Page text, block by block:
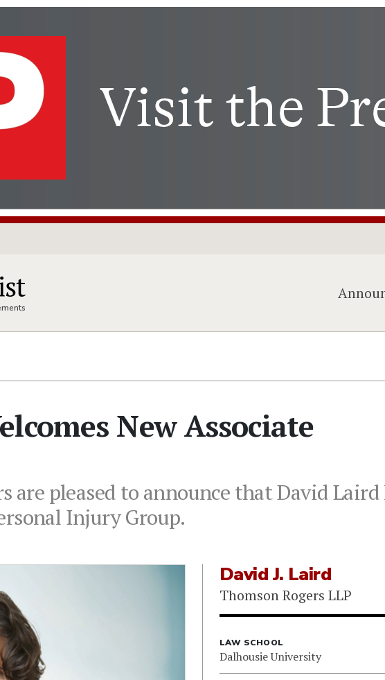
New Associate
are pleased to announce that David
Injury Group.
David J. Laird
Thomson Rogers LLP
LAW SCHOOL
Dalhousie University